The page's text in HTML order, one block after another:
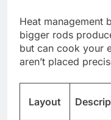
Heat management
bigger rods
but can cook your
aren’t placed
Layout